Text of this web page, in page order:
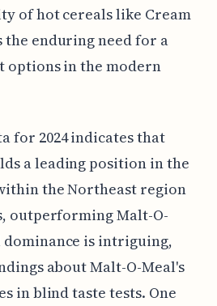
of hot cereals like Cream
enduring need for a
options in the modern
for 2024 indicates that
a leading position in the
the Northeast region
outperforming Malt-O-
is intriguing,
about Malt-O-Meal's
in blind taste tests. One